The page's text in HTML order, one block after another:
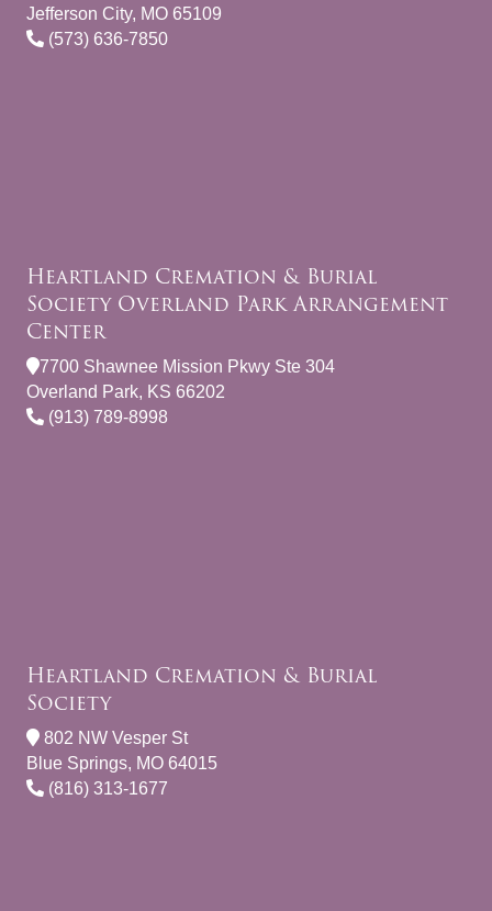
Jefferson City, MO 65109
(573) 636-7850
Heartland Cremation & Burial
Society Overland Park Arrangement
Center
7700 Shawnee Mission Pkwy Ste 304
Overland Park, KS 66202
(913) 789-8998
Heartland Cremation & Burial
Society
802 NW Vesper St
Blue Springs, MO 64015
(816) 313-1677